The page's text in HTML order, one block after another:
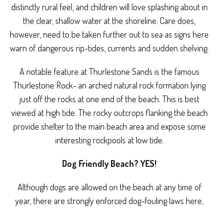
distinctly rural feel, and children will love splashing about in
the clear, shallow water at the shoreline. Care does,
however, need to be taken further out to sea as signs here
warn of dangerous rip-tides, currents and sudden shelving.
A notable feature at Thurlestone Sands is the famous
Thurlestone Rock- an arched natural rock formation lying
just off the rocks at one end of the beach. This is best
viewed at high tide. The rocky outcrops flanking the beach
provide shelter to the main beach area and expose some
interesting rockpools at low tide.
Dog Friendly Beach? YES!
Although dogs are allowed on the beach at any time of
year, there are strongly enforced dog-fouling laws here,